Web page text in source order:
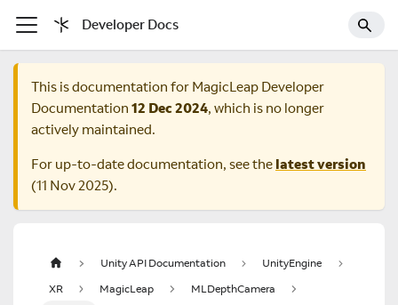
Developer Docs
This is documentation for MagicLeap Developer
Documentation 12 Dec 2024, which is no longer
actively maintained.
For up-to-date documentation, see the latest version
(11 Nov 2025).
Unity API Documentation
UnityEngine
XR
MagicLeap
MLDepthCamera